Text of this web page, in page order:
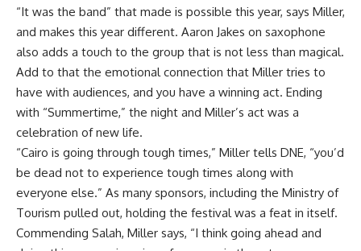
“It was the band” that made is possible this year, says Miller,
and makes this year different. Aaron Jakes on saxophone
also adds a touch to the group that is not less than magical.
Add to that the emotional connection that Miller tries to
have with audiences, and you have a winning act. Ending
with “Summertime,” the night and Miller’s act was a
celebration of new life.
“Cairo is going through tough times,” Miller tells DNE, “you’d
be dead not to experience tough times along with
everyone else.” As many sponsors, including the Ministry of
Tourism pulled out, holding the festival was a feat in itself.
Commending Salah, Miller says, “I think going ahead and